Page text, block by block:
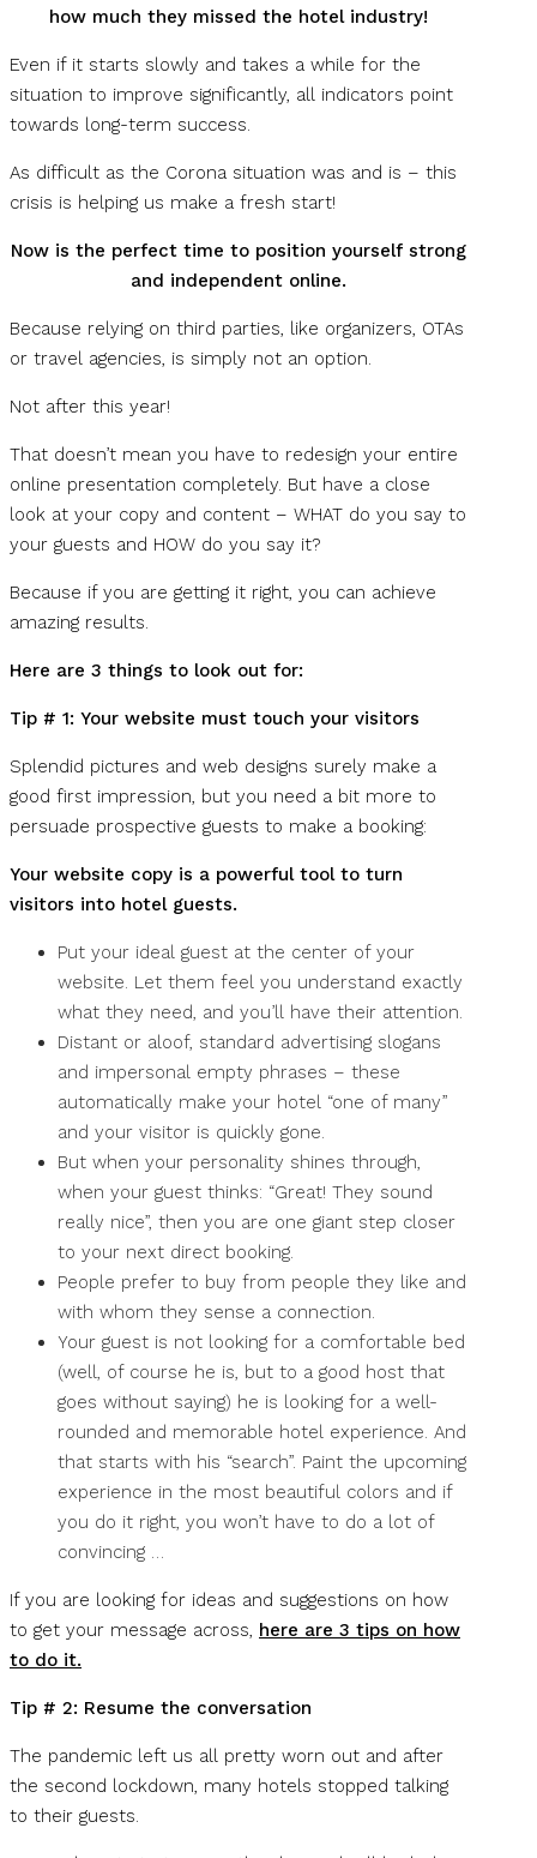
how much they missed the hotel industry!
Even if it starts slowly and takes a while for the
situation to improve significantly, all indicators point
towards long-term success.
As difficult as the Corona situation was and is – this
crisis is helping us make a fresh start!
Now is the perfect time to position yourself strong
and independent online.
Because relying on third parties, like organizers, OTAs
or travel agencies, is simply not an option.
Not after this year!
That doesn’t mean you have to redesign your entire
online presentation completely. But have a close
look at your copy and content – WHAT do you say to
your guests and HOW do you say it?
Because if you are getting it right, you can achieve
amazing results.
Here are 3 things to look out for:
Tip # 1: Your website must touch your visitors
Splendid pictures and web designs surely make a
good first impression, but you need a bit more to
persuade prospective guests to make a booking:
Your website copy is a powerful tool to turn
visitors into hotel guests.
Put your ideal guest at the center of your
website. Let them feel you understand exactly
what they need, and you’ll have their attention.
Distant or aloof, standard advertising slogans
and impersonal empty phrases – these
automatically make your hotel “one of many”
and your visitor is quickly gone.
But when your personality shines through,
when your guest thinks: “Great! They sound
really nice”, then you are one giant step closer
to your next direct booking.
People prefer to buy from people they like and
with whom they sense a connection.
Your guest is not looking for a comfortable bed
(well, of course he is, but to a good host that
goes without saying) he is looking for a well-
rounded and memorable hotel experience. And
that starts with his “search”. Paint the upcoming
experience in the most beautiful colors and if
you do it right, you won’t have to do a lot of
convincing …
If you are looking for ideas and suggestions on how
to get your message across, here are 3 tips on how
to do it.
Tip # 2: Resume the conversation
The pandemic left us all pretty worn out and after
the second lockdown, many hotels stopped talking
to their guests.